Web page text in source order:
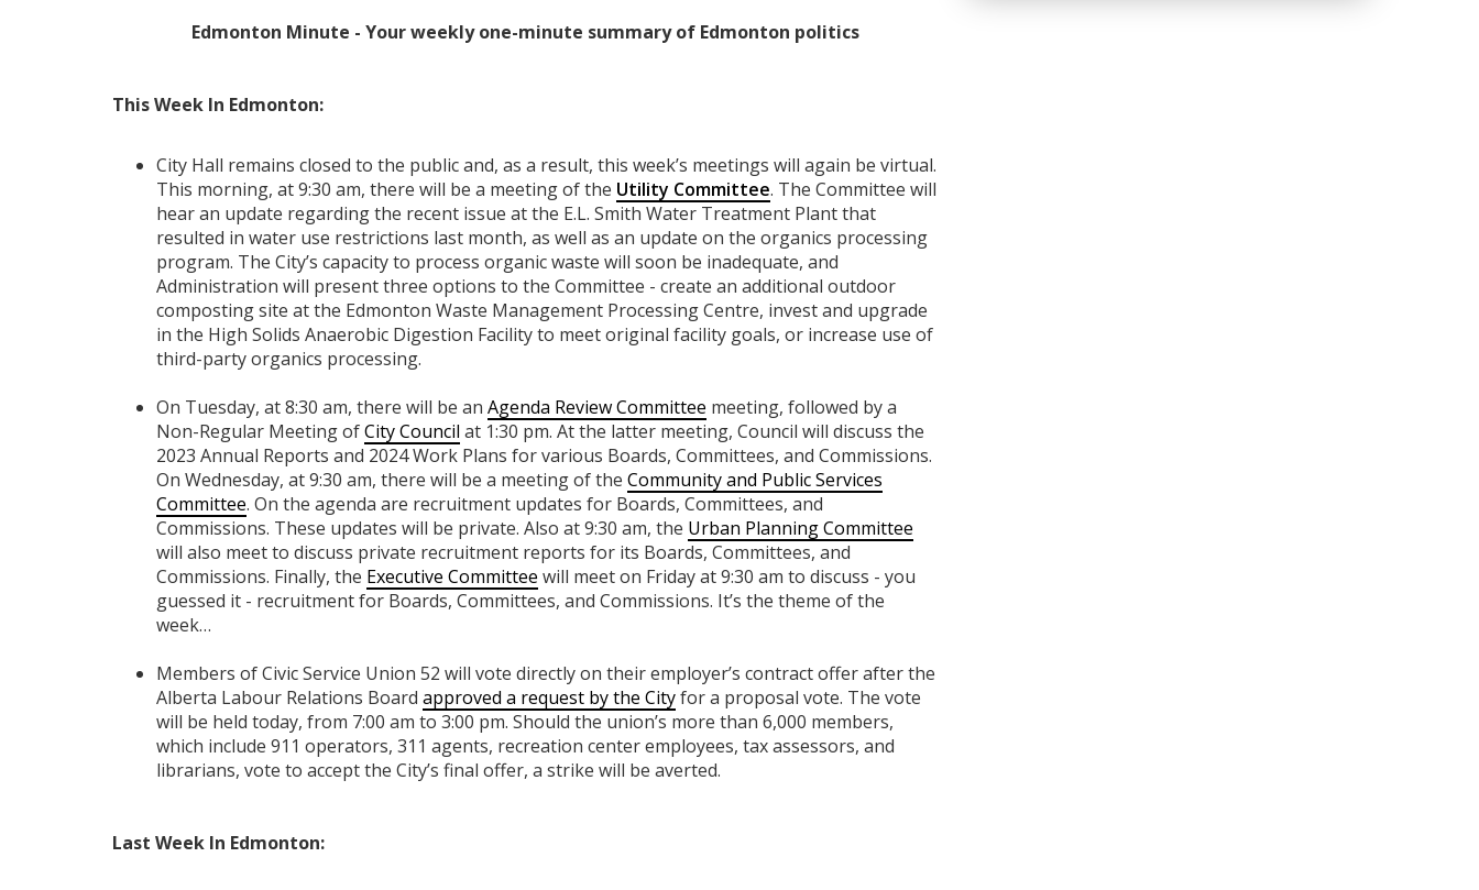
Edmonton Minute - Your weekly one-minute summary of Edmonton politics
This Week In Edmonton:
City Hall remains closed to the public and, as a result, this week’s meetings will again be virtual.
This morning, at 9:30 am, there will be a meeting of the Utility Committee. The Committee will
hear an update regarding the recent issue at the E.L. Smith Water Treatment Plant that
resulted in water use restrictions last month, as well as an update on the organics processing
program. The City’s capacity to process organic waste will soon be inadequate, and
Administration will present three options to the Committee - create an additional outdoor
composting site at the Edmonton Waste Management Processing Centre, invest and upgrade
in the High Solids Anaerobic Digestion Facility to meet original facility goals, or increase use of
third-party organics processing.
On Tuesday, at 8:30 am, there will be an Agenda Review Committee meeting, followed by a
Non-Regular Meeting ofCity Council at 1:30 pm. At the latter meeting, Council will discuss the
2023 Annual Reports and 2024 Work Plans for various Boards, Committees, and Commissions.
On Wednesday, at 9:30 am, there will be a meeting of the Community and Public Services
Committee. On the agenda are recruitment updates for Boards, Committees, and
Commissions. These updates will be private. Also at 9:30 am, the Urban Planning Committee
will also meet to discuss private recruitment reports for its Boards, Committees, and
Commissions. Finally, the Executive Committee will meet on Friday at 9:30 am to discuss - you
guessed it - recruitment for Boards, Committees, and Commissions. It’s the theme of the
week…
Members of Civic Service Union 52 will vote directly on their employer’s contract offer after the
Alberta Labour Relations Board approved a request by the Cityfor a proposal vote. The vote
will be held today, from 7:00 am to 3:00 pm. Should the union’s more than 6,000 members,
which include 911 operators, 311 agents, recreation center employees, tax assessors, and
librarians, vote to accept the City’s final offer, a strike will be averted.
Last Week In Edmonton: